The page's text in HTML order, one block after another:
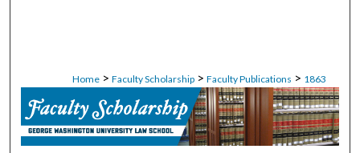
Home > Faculty Scholarship > Faculty Publications > 1863